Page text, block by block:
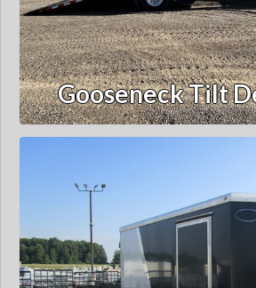
Gooseneck Tilt